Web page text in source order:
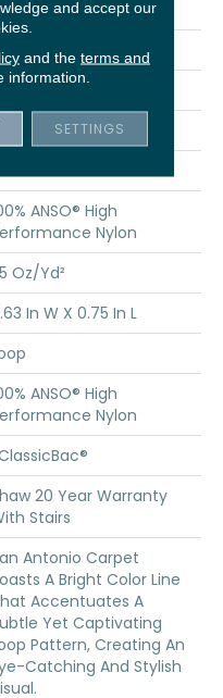
In
ANSO® High
Nylon
Oz/yd²
In W X 0.75 In L
ANSO® High
Nylon
20 Year Warranty
Stairs
Antonio Carpet
A Bright Color Line
Accentuates A
Yet Captivating
Pattern, Creating An
Catching And Stylish
and accept our
and the terms and
information.
SETTINGS